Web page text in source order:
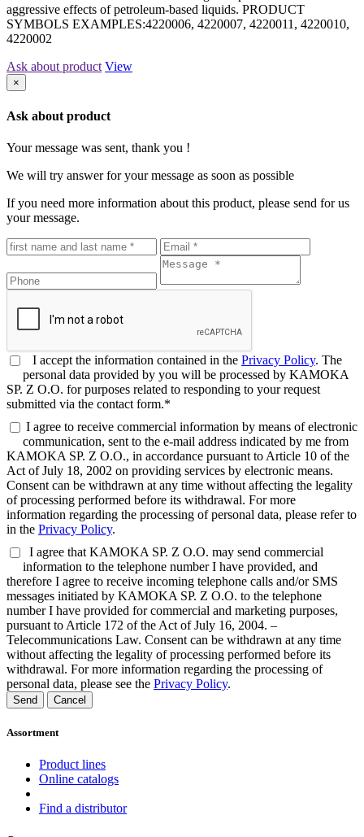
aggressive effects of petroleum-based liquids. PRODUCT
SYMBOLS EXAMPLES:4220006, 4220007, 4220011, 4220010,
4220002
Ask about product View
×
Ask about product
Your message was sent, thank you !
We will try answer for your message as soon as possible
If you need more information about this product, please send for us
your message.
I accept the information contained in the Privacy Policy. The
personal data provided by you will be processed by KAMOKA
SP. Z O.O. for purposes related to responding to your request
submitted via the contact form.*
I agree to receive commercial information by means of electronic
communication, sent to the e-mail address indicated by me from
KAMOKA SP. Z O.O., in accordance pursuant to Article 10 of the
Act of July 18, 2002 on providing services by electronic means.
Consent can be withdrawn at any time without affecting the legality
of processing performed before its withdrawal. For more
information regarding the processing of personal data, please refer to
in the Privacy Policy.
I agree that KAMOKA SP. Z O.O. may send commercial
information to the telephone number I have provided, and
therefore I agree to receive incoming telephone calls and/or SMS
messages initiated by KAMOKA SP. Z O.O. to the telephone
number I have provided for commercial and marketing purposes,
pursuant to Article 172 of the Act of July 16, 2004. –
Telecommunications Law. Consent can be withdrawn at any time
without affecting the legality of processing performed before its
withdrawal. For more information regarding the processing of
personal data, please see the Privacy Policy.
Send Cancel
Assortment
Product lines
Online catalogs
Find a distributor